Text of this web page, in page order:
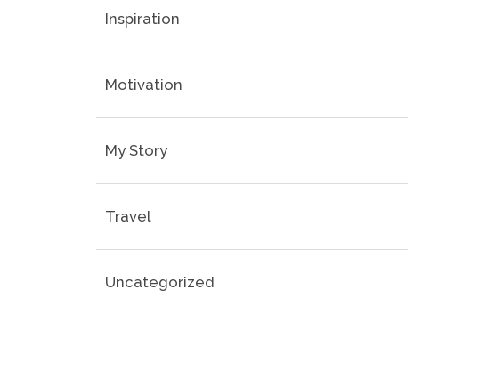
Inspiration
Motivation
My Story
Travel
Uncategorized